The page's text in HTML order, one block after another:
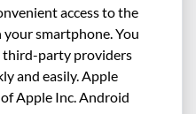
access to the
smartphone. You
third-party providers
and easily. Apple
Apple Inc. Android